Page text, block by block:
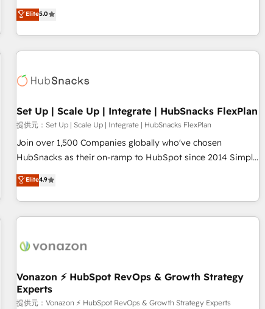
ISO27001:2022 / ISO9001:2015 取得 ✓ 400社以上の導入実績
✓ HubSpot大百科 出版 CRM・AI活用に関するご相談、現状整
integrations, hosting, & maintenance.
most agencies fall short by combining GTM strategy with
technical execution to solve the right problem with the right
solution. As the only firm in the world to hold Elite Partner
Accreditations with both HubSpot and Clay, our clients gain
generation, data intelligence, and go-to-market execution.
🛡️ - Pricing: Implementations starting at $1,5k 💵 - Speed:
Launch in 14 days ⚡ - Global: 75+ RPers across five
continents 🌐 - Scale: Largest organically grown & fastest
tiering Elite HubSpot Partner 🪴 - Sales Hub: More
convert Salesforce addicts to HubSpot evangelists 🧡 Don't
hire a marketing agency for an Ops problem. Don't hire a
Elite5.0
Set Up | Scale Up | Integrate | HubSnacks FlexPlan
提供元：Set Up | Scale Up | Integrate | HubSnacks FlexPlan
Join over 1,500 Companies globally who've chosen
HubSnacks as their on-ramp to HubSpot since 2014 Simple
pay-as-you-go plans that accelerate value... 1️⃣ Set Up |
Onboarding New or Check-fixing existing HubSpot portals
2️⃣ Scale Up | 100% HubSpot Task Execution... Global 24/7 ...
All Experts 3️⃣ Integrate | your entire Tech Stack with Custom
project... ⬅️ Click "Contact Business" ⬅️ to access 150+
center of your tech stack, syncing... 🛍️ Shopify or
WooCommerce 💲 Stripe or Paypal 💰 Sage or Netsuite 🤖
Google or Microsoft ✍️ DocuSign or PandaDoc 🌐 Avalara or
Elite4.9
Vonazon ⚡ HubSpot RevOps & Growth Strategy
Experts
提供元：Vonazon ⚡ HubSpot RevOps & Growth Strategy Experts